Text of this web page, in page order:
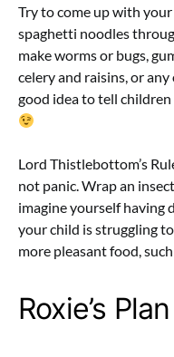
Try to come up with
spaghetti noodles
make worms or bugs,
celery and raisins, or any
good idea to tell
Lord Thistlebottom’s
not panic. Wrap an
imagine yourself having
your child is struggling
more pleasant food,
Roxie’s Plan